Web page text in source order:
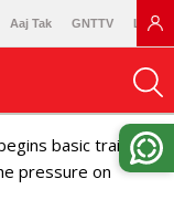
Aaj Tak GNTTV
basic training
pressure on